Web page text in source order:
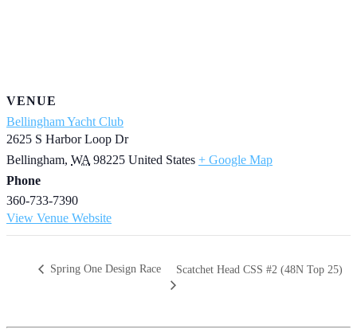
VENUE
Bellingham Yacht Club
2625 S Harbor Loop Dr
Bellingham, WA 98225 United States + Google Map
Phone
360-733-7390
View Venue Website
Spring One Design Race Scatchet Head CSS #2 (48N Top 25)